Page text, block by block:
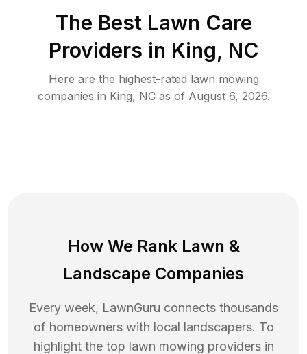
The Best Lawn Care
Providers in King, NC
Here are the highest-rated lawn mowing
companies in King, NCas of August 6, 2026.
How We Rank Lawn &
Landscape Companies
Every week, LawnGuru connects thousands
of homeowners with local landscapers. To
highlight the top lawn mowing providers in